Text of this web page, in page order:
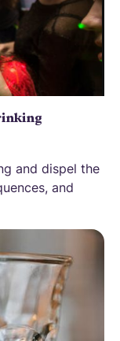
and dispel the
and